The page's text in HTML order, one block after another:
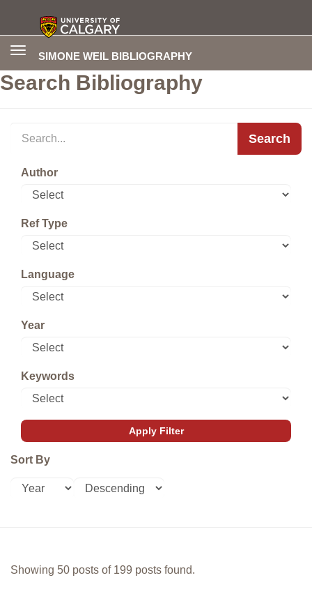
SIMONE WEIL BIBLIOGRAPHY
Toggle
Search Bibliography
Search
Author
Ref Type
Language
Year
Keywords
Sort By
Showing 50 posts of 199 posts found.